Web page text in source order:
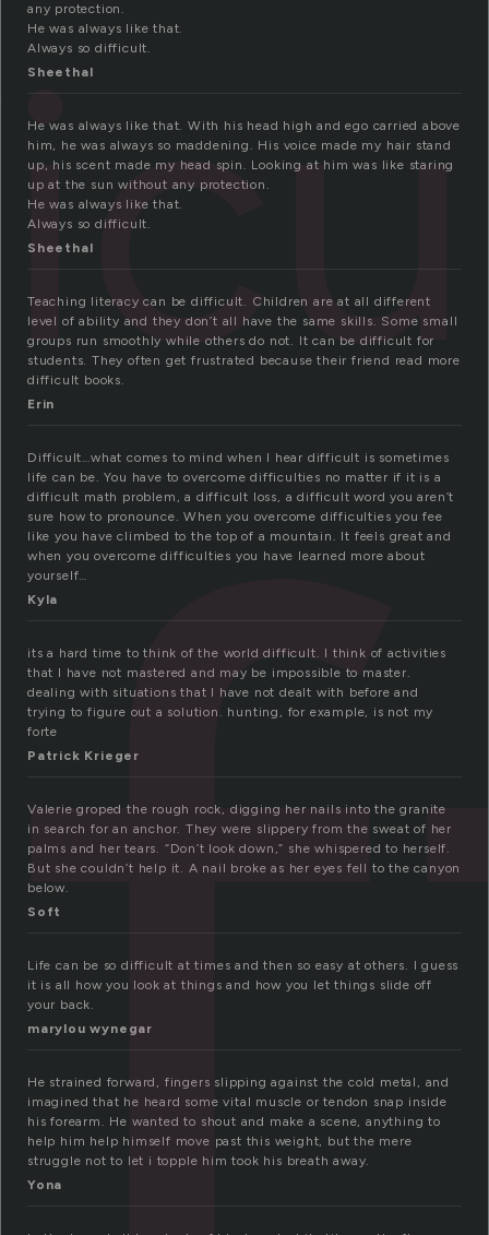
any protection.
He was always like that.
Always so difficult.
Sheethal
He was always like that. With his head high and ego carried above
him, he was always so maddening. His voice made my hair stand
up, his scent made my head spin. Looking at him was like staring
up at the sun without any protection.
He was always like that.
Always so difficult.
Sheethal
Teaching literacy can be difficult. Children are at all different
level of ability and they don’t all have the same skills. Some small
groups run smoothly while others do not. It can be difficult for
students. They often get frustrated because their friend read more
difficult books.
Erin
Difficult…what comes to mind when I hear difficult is sometimes
life can be. You have to overcome difficulties no matter if it is a
difficult math problem, a difficult loss, a difficult word you aren’t
sure how to pronounce. When you overcome difficulties you fee
like you have climbed to the top of a mountain. It feels great and
when you overcome difficulties you have learned more about
yourself…
Kyla
its a hard time to think of the world difficult. I think of activities
that I have not mastered and may be impossible to master.
dealing with situations that I have not dealt with before and
trying to figure out a solution. hunting, for example, is not my
forte
Patrick Krieger
Valerie groped the rough rock, digging her nails into the granite
in search for an anchor. They were slippery from the sweat of her
palms and her tears. “Don’t look down,” she whispered to herself.
But she couldn’t help it. A nail broke as her eyes fell to the canyon
below.
Soft
Life can be so difficult at times and then so easy at others. I guess
it is all how you look at things and how you let things slide off
your back.
marylou wynegar
He strained forward, fingers slipping against the cold metal, and
imagined that he heard some vital muscle or tendon snap inside
his forearm. He wanted to shout and make a scene, anything to
help him help himself move past this weight, but the mere
struggle not to let i topple him took his breath away.
Yona